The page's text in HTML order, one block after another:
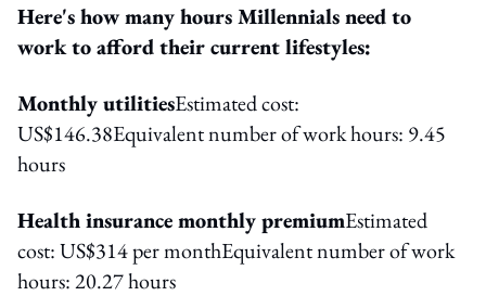
Here's how many hours Millennials need to
work to afford their current lifestyles:
Monthly utilitiesEstimated cost:
US$146.38Equivalent number of work hours: 9.45
hours
Health insurance monthly premiumEstimated
cost: US$314 per monthEquivalent number of work
hours: 20.27 hours